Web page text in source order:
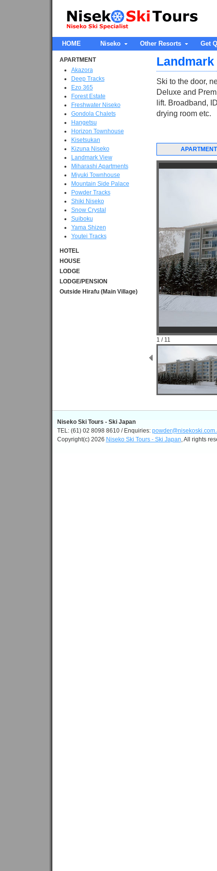
HOME Niseko Other Resorts Get
APARTMENT
Akazora
Deep Tracks
Ezo 365
Forest Estate
Freshwater Niseko
Gondola Chalets
Hangetsu
Horizon Townhouse
Kisetsukan
Kizuna Niseko
Landmark View
Miharashi Apartments
Miyuki Townhouse
Mountain Side Palace
Powder Tracks
Shiki Niseko
Snow Crystal
Suiboku
Yama Shizen
Youtei Tracks
HOTEL
HOUSE
LODGE
LODGE/PENSION
Outside Hirafu (Main Village)
Landmark
Ski to the door,
Deluxe and
lift. Broadband,
drying room etc.
APARTMENT
1 / 11
Niseko Ski Tours - Ski Japan
TEL: (61) 02 8098 8610 / Enquiries:
Copyright(c) 2026 Niseko Ski Tours - Ski Japan, All rights